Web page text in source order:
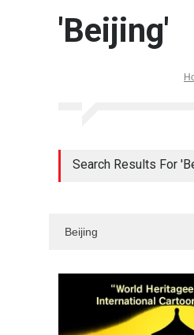
'Beijing'
Search Results For